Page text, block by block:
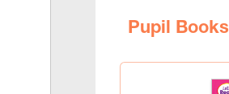
Pupil Books